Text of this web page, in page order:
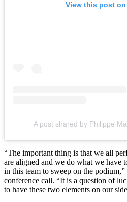
View this post
A post shared by Philippe
“The important thing is that we all
are aligned and we do what we have
in this team to sweep on the
conference call. “It is a question of
to have these two elements on our